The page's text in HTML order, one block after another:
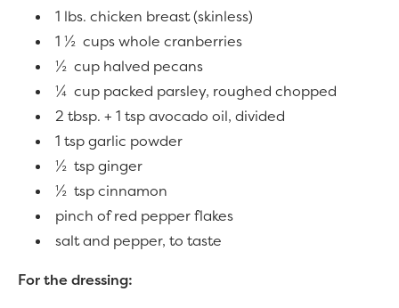
1 lbs. chicken breast (skinless)
1 ½ cups whole cranberries
½ cup halved pecans
¼ cup packed parsley, roughed chopped
2 tbsp. + 1 tsp avocado oil, divided
1 tsp garlic powder
½ tsp ginger
½ tsp cinnamon
pinch of red pepper flakes
salt and pepper, to taste
For the dressing: